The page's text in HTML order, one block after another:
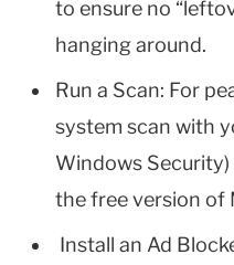
to ensure no
hanging around.
Run a Scan: For
system scan with
Windows
the free version of
Install an Ad